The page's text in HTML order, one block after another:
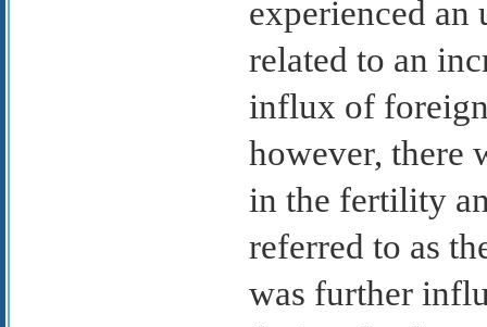
experienced an
related to an
influx of
however, there
in the fertility
referred to as
was further